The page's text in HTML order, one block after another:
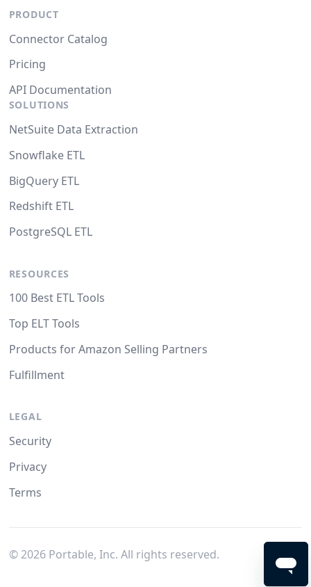
PRODUCT
Connector Catalog
Pricing
API Documentation
SOLUTIONS
NetSuite Data Extraction
Snowflake ETL
BigQuery ETL
Redshift ETL
PostgreSQL ETL
RESOURCES
100 Best ETL Tools
Top ELT Tools
Products for Amazon Selling Partners
Fulfillment
LEGAL
Security
Privacy
Terms
© 2026Portable, Inc. All rights reserved.